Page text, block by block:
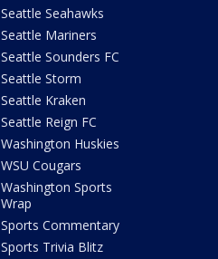
Seattle Seahawks
Seattle Mariners
Seattle Sounders FC
Seattle Storm
Seattle Kraken
Seattle Reign FC
Washington Huskies
WSU Cougars
Washington Sports
Wrap
Sports Commentary
Sports Trivia Blitz